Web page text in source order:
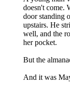
doesn't come.
door standing
upstairs. He
well, and the
her pocket.
But the
And it was